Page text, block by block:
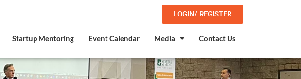
LOGIN/ REGISTER
Startup Mentoring Event Calendar Media Contact Us